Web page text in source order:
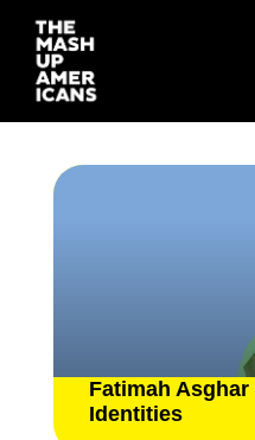
Fatimah
Identities